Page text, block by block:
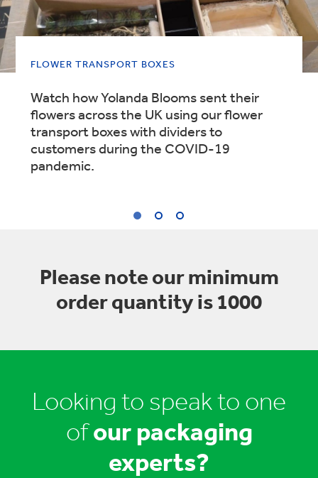
FLOWER TRANSPORT BOXES
Watch how Yolanda Blooms sent their
flowers across the UK using our flower
transport boxes with dividers to
customers during the COVID-19
pandemic.
Please note our minimum
order quantity is 1000
Looking to speak to one
ofour packaging
experts?